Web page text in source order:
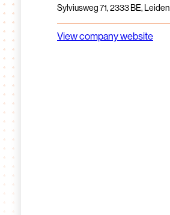
Sylviusweg 71, 2333 BE, Leiden
View company website